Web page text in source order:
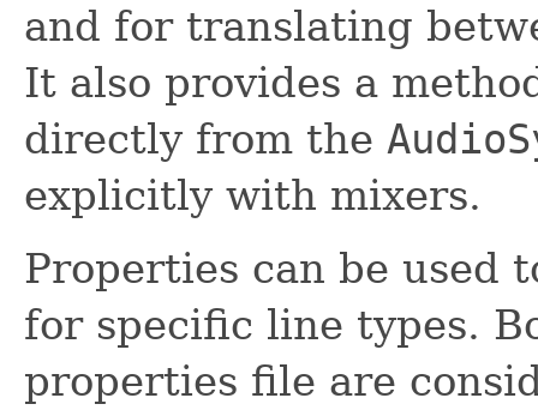
and for translating
It also provides a
directly from the
explicitly with mixers.
Properties can be used
for specific line types.
properties file are